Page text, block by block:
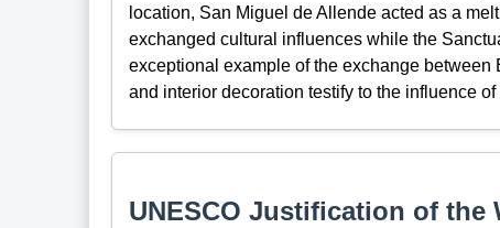
location, San Miguel de Allende acted as a
exchanged cultural influences while the
exceptional example of the exchange
and interior decoration testify to the influence
UNESCO Justification of the